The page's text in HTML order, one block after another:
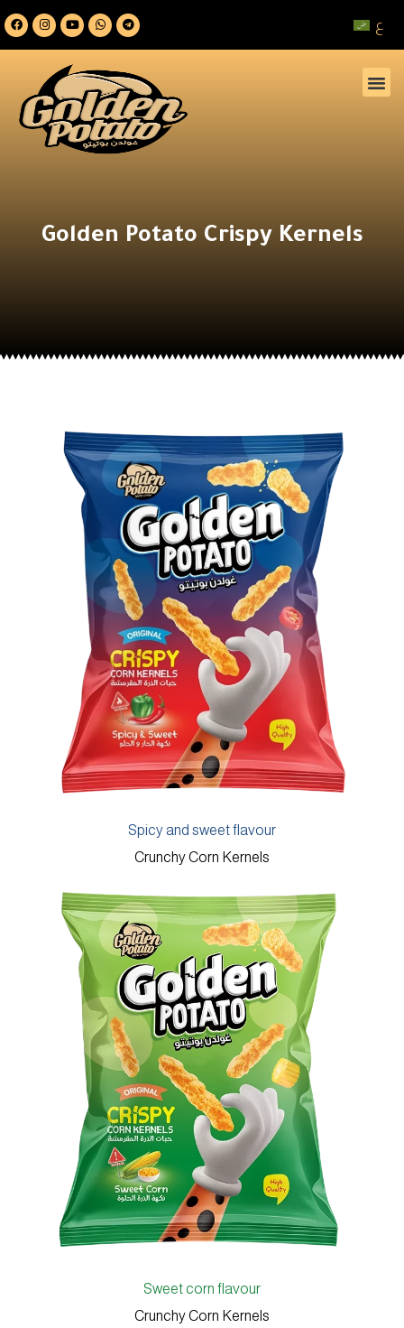
ع
Golden Potato Crispy Kernels
Spicy and sweet flavour
Crunchy Corn Kernels
Sweet corn flavour
Crunchy Corn Kernels